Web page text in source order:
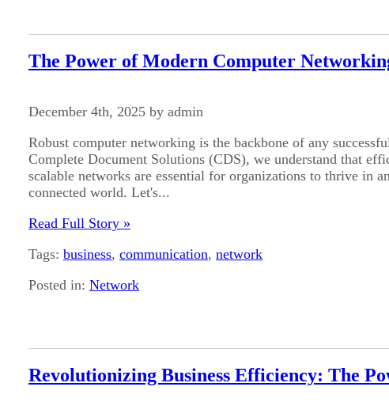
The Power of Modern Computer
December 4th, 2025 by admin
Robust computer networking is the backbone of any
Complete Document Solutions (CDS), we understand that
scalable networks are essential for organizations to thrive in
connected world. Let's...
Read Full Story »
Tags: business, communication, network
Posted in: Network
Revolutionizing Business Efficiency: The